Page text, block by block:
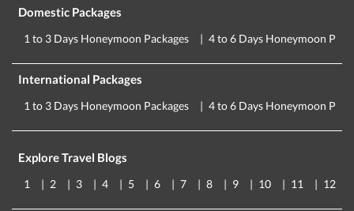
Domestic Packages
1 to 3 Days Honeymoon Packages 4 to 6 Days Honeymoon
International Packages
1 to 3 Days Honeymoon Packages 4 to 6 Days Honeymoon
Explore Travel Blogs
1 2 3 4 5 6 7 8 9 10 11 12